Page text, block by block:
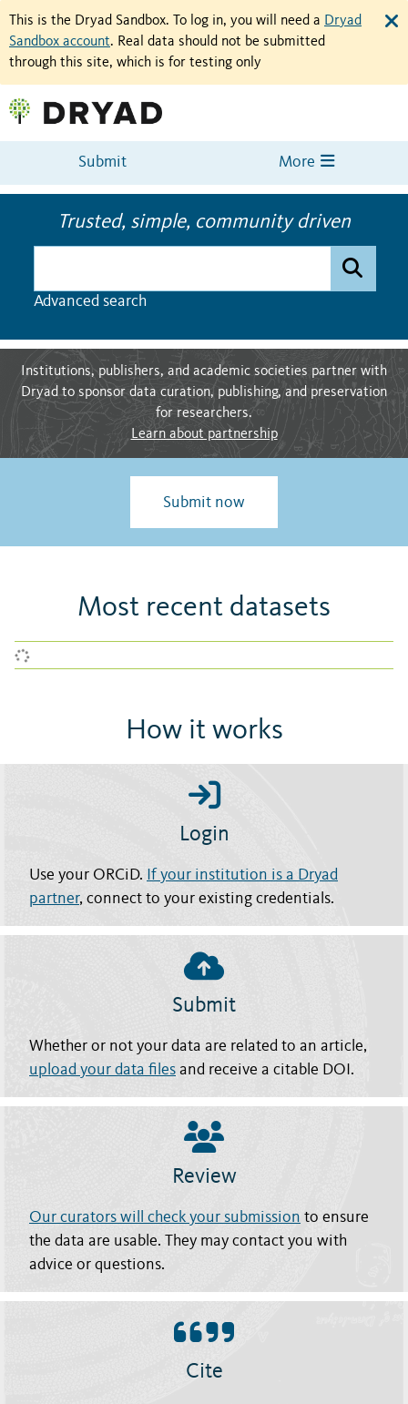
This is the Dryad Sandbox. To log in, you will need a Dryad
Sandbox account. Real data should not be submitted
through this site, which is for testing only
Submit More
Dryad data
Trusted, simple, community driven
Advanced search
Institutions, publishers, and academic societies partner with
Dryad to sponsor data curation, publishing, and preservation
for researchers.
Learn about partnership
Submit now
Most recent datasets
How it works
Login
Use your ORCiD. If your institution is a Dryad
partner, connect to your existing credentials.
Submit
Whether or not your data are related to an article,
upload your data files and receive a citable DOI.
Review
Our curators will check your submission to ensure
the data are usable. They may contact you with
advice or questions.
Cite